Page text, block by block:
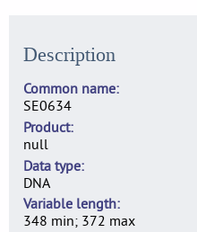
Description
Common name
SE0634
Product
null
Data type
DNA
Variable length
348 min; 372 max